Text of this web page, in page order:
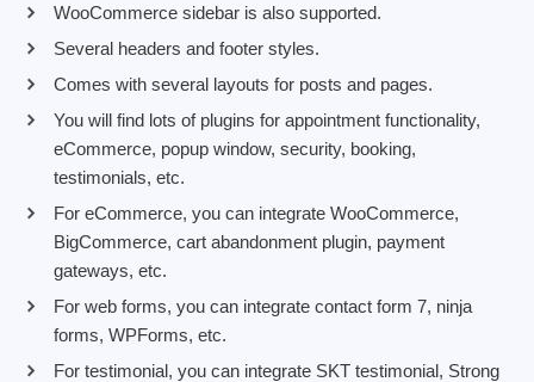
WooCommerce sidebar is also supported.
Several headers and footer styles.
Comes with several layouts for posts and pages.
You will find lots of plugins for appointment functionality,
eCommerce, popup window, security, booking,
testimonials, etc.
For eCommerce, you can integrate WooCommerce,
BigCommerce, cart abandonment plugin, payment
gateways, etc.
For web forms, you can integrate contact form 7, ninja
forms, WPForms, etc.
For testimonial, you can integrate SKT testimonial, Strong